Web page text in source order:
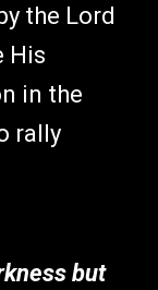
the Lord
His
in the
rally
but